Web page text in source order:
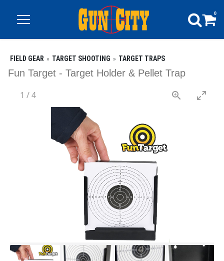
0
FIELD GEAR TARGET SHOOTING TARGET TRAPS
Fun Target - Target Holder & Pellet Trap
1 /4